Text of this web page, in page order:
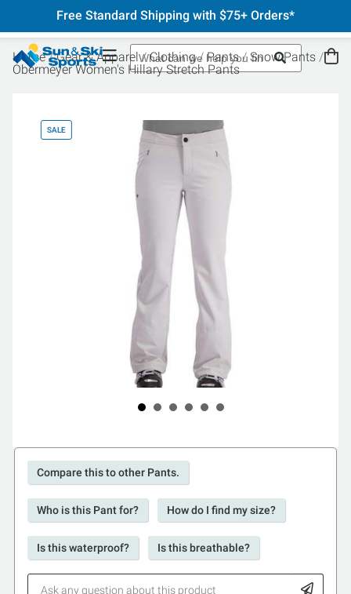
Free Standard Shipping with $75+ Orders*
Home Gear & Apparel Clothing Pants
Snow Pants
Obermeyer Women's Hillary Stretch Pants
SALE
Compare this to other Pants.
Who is this Pant for? How do I find my size?
Is this waterproof? Is this breathable?